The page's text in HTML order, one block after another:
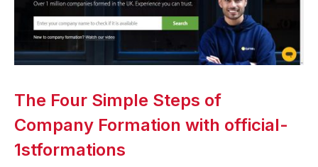
The Four Simple Steps of
Company Formation with official-
1stformations